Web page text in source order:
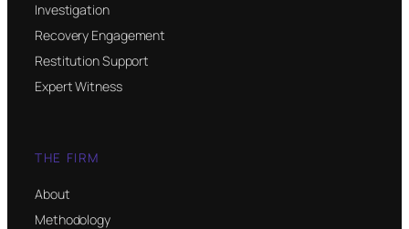
Investigation
Recovery Engagement
Restitution Support
Expert Witness
THE FIRM
About
Methodology